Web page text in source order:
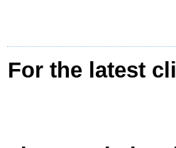
For the latest